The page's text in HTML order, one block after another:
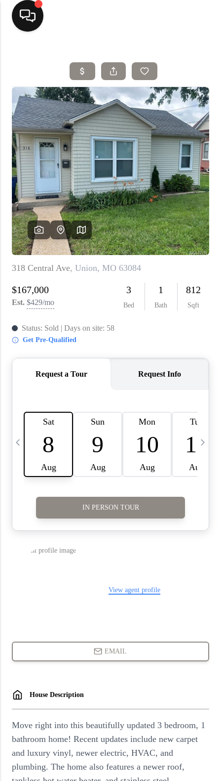
Home
Top Areas
Search Listings
Buying
Resources
Selling
Who We Are
Careers
About PLACE
Connect
3 Mistakes